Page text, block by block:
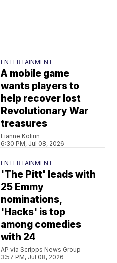
ENTERTAINMENT
A mobile game
wants players to
help recover lost
Revolutionary War
treasures
Lianne Kolirin
6:30 PM, Jul 08, 2026
ENTERTAINMENT
'The Pitt' leads with
25 Emmy
nominations,
'Hacks' is top
among comedies
with 24
AP via Scripps News Group
3:57 PM, Jul 08, 2026